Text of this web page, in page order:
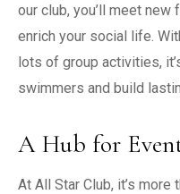
our club, you’ll meet
enrich your social life.
lots of group activities,
swimmers and build
A Hub for
At All Star Club, it’s more